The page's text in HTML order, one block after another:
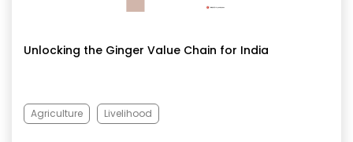
Unlocking the Ginger Value Chain for India
Agriculture Livelihood